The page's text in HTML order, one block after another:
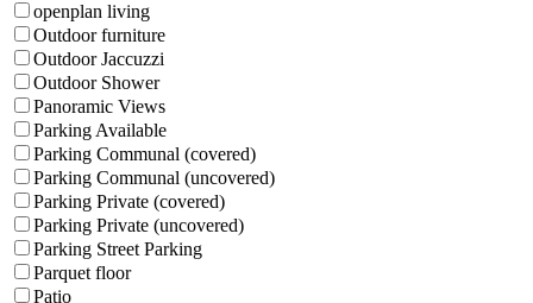
openplan living
Outdoor furniture
Outdoor Jaccuzzi
Outdoor Shower
Panoramic Views
Parking Available
Parking Communal (covered)
Parking Communal (uncovered)
Parking Private (covered)
Parking Private (uncovered)
Parking Street Parking
Parquet floor
Patio